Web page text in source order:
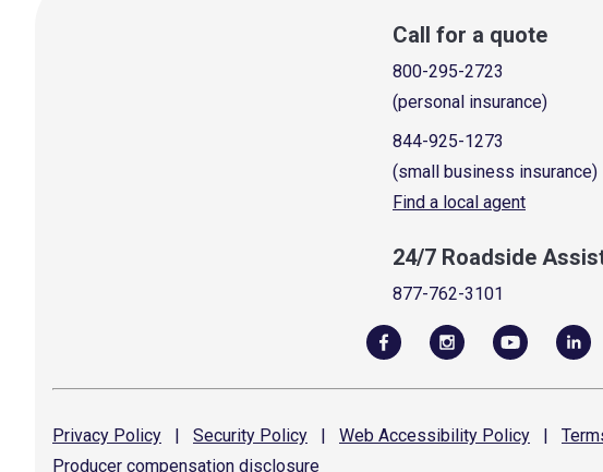
Call for a quote
800-295-2723
(personal insurance)
844-925-1273
(small business insurance)
Find a local agent
24/7 Roadside
877-762-3101
Privacy Policy | Security Policy | Web Accessibility Policy |
Producer compensation disclosure